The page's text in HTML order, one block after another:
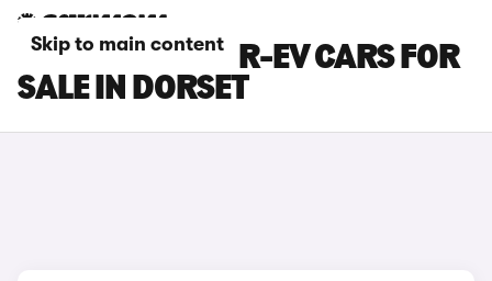
Skip to main content
MAZDA MX-30 R-EV CARS FOR
SALE IN DORSET